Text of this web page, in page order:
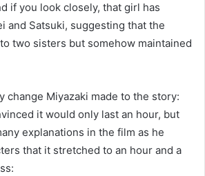
if you look closely, that girl has
and Satsuki, suggesting that the
two sisters but somehow maintained
change Miyazaki made to the story:
it would only last an hour, but
explanations in the film as he
that it stretched to an hour and a